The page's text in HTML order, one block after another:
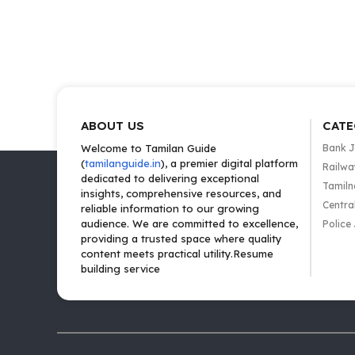
ABOUT US
Welcome to Tamilan Guide
(tamilanguide.in), a premier digital platform
dedicated to delivering exceptional
insights, comprehensive resources, and
reliable information to our growing
audience. We are committed to excellence,
providing a trusted space where quality
content meets practical utility.Resume
building service
Bank
Police